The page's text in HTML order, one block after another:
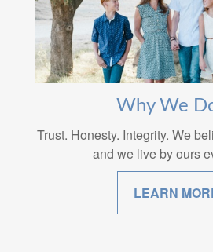
Why We
Trust. Honesty. Integrity. We
and we live by ours
LEARN